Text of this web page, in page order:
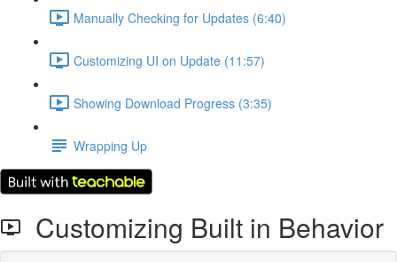
Manually Checking for Updates (6:40)
Customizing UI on Update (11:57)
Showing Download Progress (3:35)
Wrapping Up
Customizing Built in Behavior